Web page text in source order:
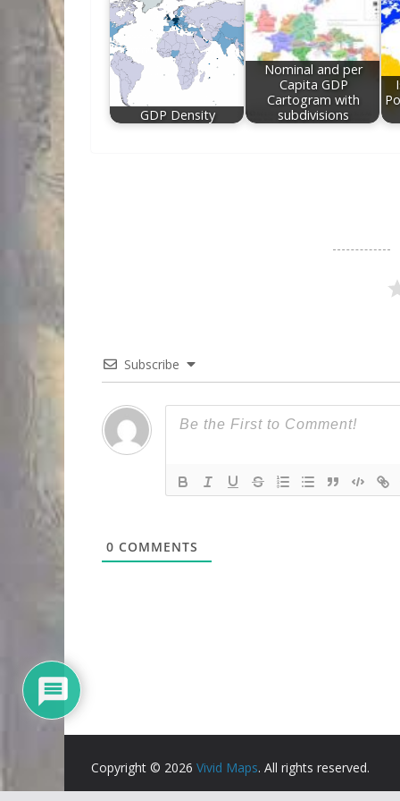
GDP Density
Nominal and per
Capita GDP
Cartogram with
subdivisions
Subscribe
0 COMMENTS
Copyright © 2026 Vivid Maps. All rights reserved.